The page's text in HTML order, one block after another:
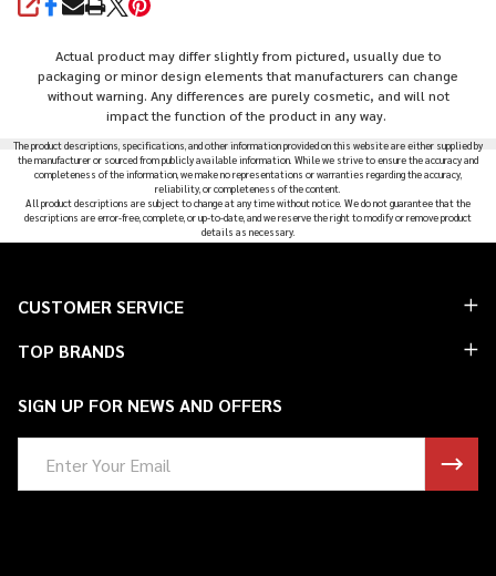
SHARE
Actual product may differ slightly from pictured, usually due to
packaging or minor design elements that manufacturers can change
without warning. Any differences are purely cosmetic, and will not
impact the function of the product in any way.
The product descriptions, specifications, and other information provided on this website are either supplied by
the manufacturer or sourced from publicly available information. While we strive to ensure the accuracy and
completeness of the information, we make no representations or warranties regarding the accuracy,
reliability, or completeness of the content.
All product descriptions are subject to change at any time without notice. We do not guarantee that the
descriptions are error-free, complete, or up-to-date, and we reserve the right to modify or remove product
details as necessary.
Footer
CUSTOMER SERVICE
TOP BRANDS
SIGN UP FOR NEWS AND OFFERS
Address